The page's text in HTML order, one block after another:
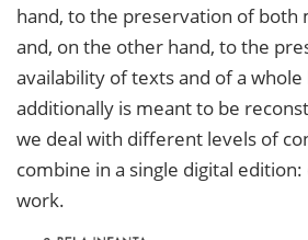
hand, to the preservation of both
and, on the other hand, to the
availability of texts and of a
additionally is meant to be
we deal with different levels of
combine in a single digital
work.